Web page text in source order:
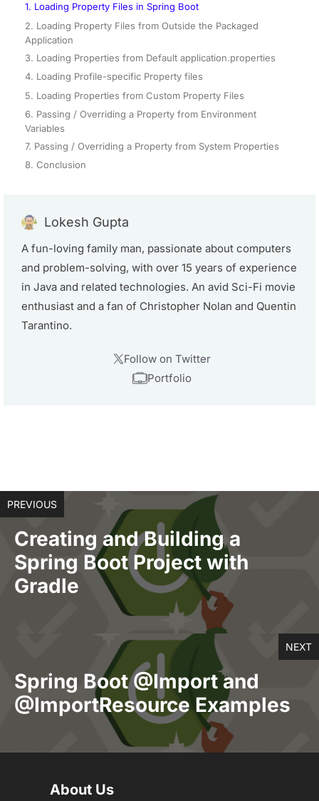
1. Loading Property Files in Spring Boot
2. Loading Property Files from Outside the Packaged
Application
3. Loading Properties from Default application.properties
4. Loading Profile-specific Property files
5. Loading Properties from Custom Property Files
6. Passing / Overriding a Property from Environment
Variables
7. Passing / Overriding a Property from System Properties
8. Conclusion
Lokesh Gupta
A fun-loving family man, passionate about computers
and problem-solving, with over 15 years of experience
in Java and related technologies. An avid Sci-Fi movie
enthusiast and a fan of Christopher Nolan and Quentin
Tarantino.
Follow on Twitter
Portfolio
PREVIOUS
Creating and Building a
Spring Boot Project with
Gradle
NEXT
Spring Boot @Import and
@ImportResource Examples
About Us